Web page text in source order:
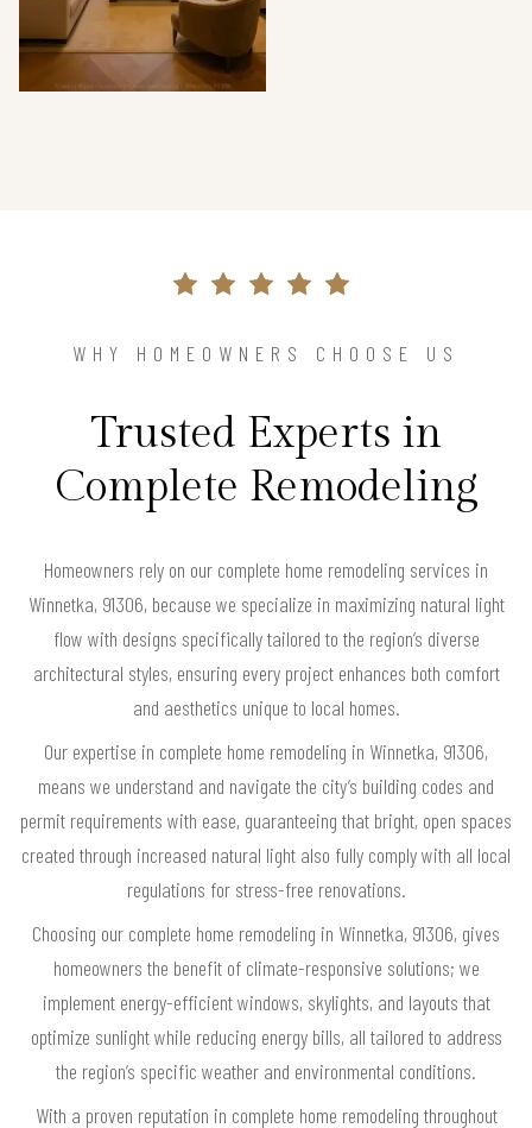
WHY HOMEOWNERS CHOOSE US
Trusted Experts in
Complete Remodeling
Homeowners rely on our complete home remodeling services in
Winnetka, 91306, because we specialize in maximizing natural light
flow with designs specifically tailored to the region’s diverse
architectural styles, ensuring every project enhances both comfort
and aesthetics unique to local homes.
Our expertise in complete home remodeling in Winnetka, 91306,
means we understand and navigate the city’s building codes and
permit requirements with ease, guaranteeing that bright, open spaces
created through increased natural light also fully comply with all local
regulations for stress-free renovations.
Choosing our complete home remodeling in Winnetka, 91306, gives
homeowners the benefit of climate-responsive solutions; we
implement energy-efficient windows, skylights, and layouts that
optimize sunlight while reducing energy bills, all tailored to address
the region’s specific weather and environmental conditions.
With a proven reputation in complete home remodeling throughout